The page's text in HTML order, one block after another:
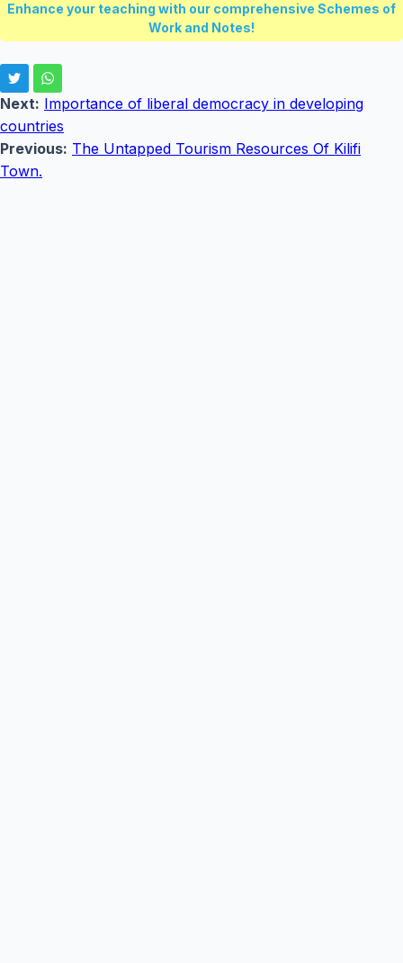
Enhance your teaching with our comprehensive Schemes of
Work and Notes!
Next: Importance of liberal democracy in developing
countries
Previous: The Untapped Tourism Resources Of Kilifi
Town.